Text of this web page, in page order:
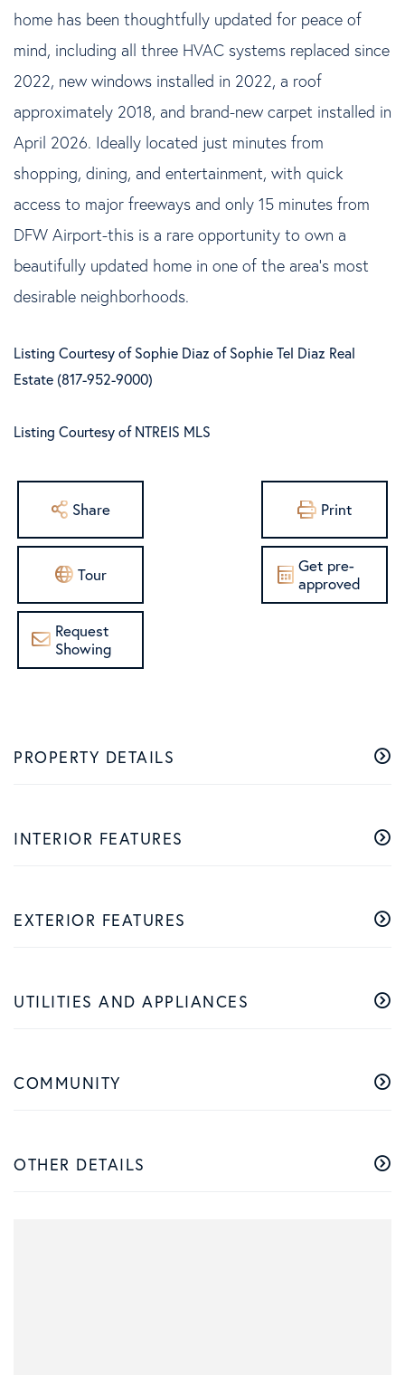
home has been thoughtfully updated for peace of
mind, including all three HVAC systems replaced since
2022, new windows installed in 2022, a roof
approximately 2018, and brand-new carpet installed in
April 2026. Ideally located just minutes from
shopping, dining, and entertainment, with quick
access to major freeways and only 15 minutes from
DFW Airport-this is a rare opportunity to own a
beautifully updated home in one of the area's most
desirable neighborhoods.
Listing Courtesy of Sophie Diaz of Sophie Tel Diaz Real
Estate (817-952-9000)
Listing Courtesy of NTREIS MLS
Share Print
Tour
Get pre-
approved
Request
Showing
PROPERTY DETAILS
INTERIOR FEATURES
EXTERIOR FEATURES
UTILITIES AND APPLIANCES
COMMUNITY
OTHER DETAILS